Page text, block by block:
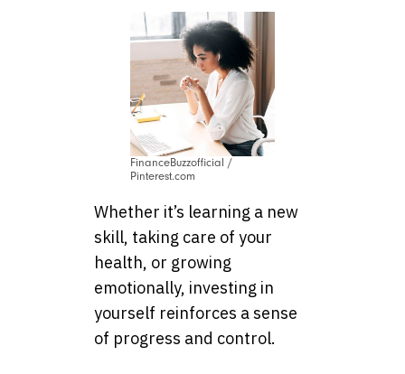
FinanceBuzzofficial /
Pinterest.com
Whether it’s learning a new
skill, taking care of your
health, or growing
emotionally, investing in
yourself reinforces a sense
of progress and control.